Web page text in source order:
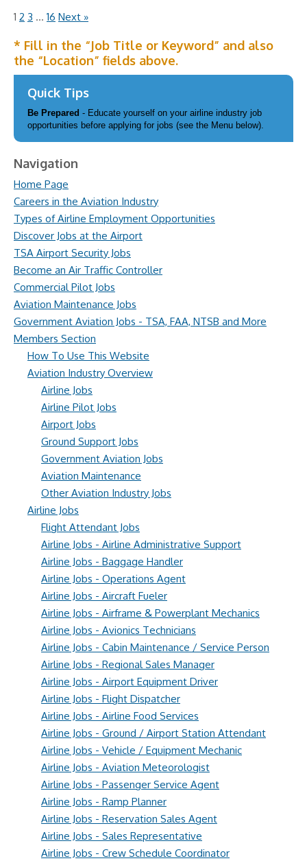
1 2 3 … 16 Next »
* Fill in the “Job Title or Keyword” and also
the “Location” fields above.
Quick Tips
Be Prepared - Educate yourself on your airline industry job
opportunities before applying for jobs (see the Menu below).
Navigation
Home Page
Careers in the Aviation Industry
Types of Airline Employment Opportunities
Discover Jobs at the Airport
TSA Airport Security Jobs
Become an Air Traffic Controller
Commercial Pilot Jobs
Aviation Maintenance Jobs
Government Aviation Jobs - TSA, FAA, NTSB and More
Members Section
How To Use This Website
Aviation Industry Overview
Airline Jobs
Airline Pilot Jobs
Airport Jobs
Ground Support Jobs
Government Aviation Jobs
Aviation Maintenance
Other Aviation Industry Jobs
Airline Jobs
Flight Attendant Jobs
Airline Jobs - Airline Administrative Support
Airline Jobs - Baggage Handler
Airline Jobs - Operations Agent
Airline Jobs - Aircraft Fueler
Airline Jobs - Airframe & Powerplant Mechanics
Airline Jobs - Avionics Technicians
Airline Jobs - Cabin Maintenance / Service Person
Airline Jobs - Regional Sales Manager
Airline Jobs - Airport Equipment Driver
Airline Jobs - Flight Dispatcher
Airline Jobs - Airline Food Services
Airline Jobs - Ground / Airport Station Attendant
Airline Jobs - Vehicle / Equipment Mechanic
Airline Jobs - Aviation Meteorologist
Airline Jobs - Passenger Service Agent
Airline Jobs - Ramp Planner
Airline Jobs - Reservation Sales Agent
Airline Jobs - Sales Representative
Airline Jobs - Crew Schedule Coordinator